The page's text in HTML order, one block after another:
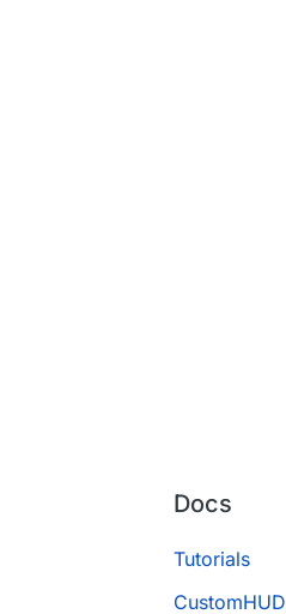
Docs
Tutorials
CustomHUD